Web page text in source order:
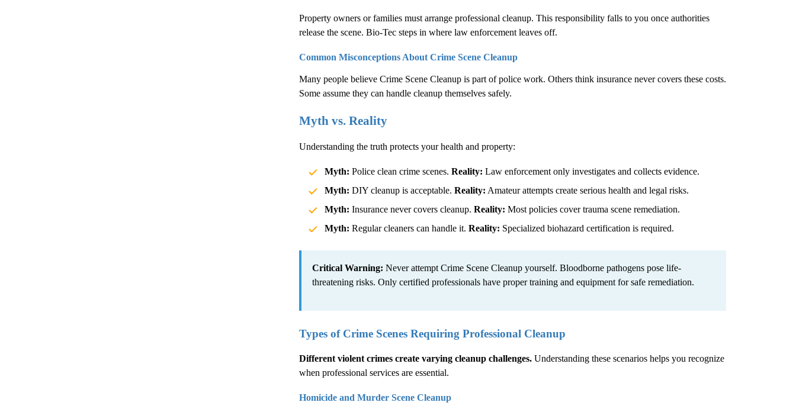
Property owners or families must arrange professional cleanup. This responsibility falls to you once authorities
release the scene. Bio-Tec steps in where law enforcement leaves off.
Common Misconceptions About Crime Scene Cleanup
Many people believe Crime Scene Cleanup is part of police work. Others think insurance never covers these costs.
Some assume they can handle cleanup themselves safely.
Myth vs. Reality
Understanding the truth protects your health and property:
Myth: Police clean crime scenes. Reality: Law enforcement only investigates and collects evidence.
Myth: DIY cleanup is acceptable. Reality: Amateur attempts create serious health and legal risks.
Myth: Insurance never covers cleanup. Reality: Most policies cover trauma scene remediation.
Myth: Regular cleaners can handle it. Reality: Specialized biohazard certification is required.
Critical Warning: Never attempt Crime Scene Cleanup yourself. Bloodborne pathogens pose life-
threatening risks. Only certified professionals have proper training and equipment for safe remediation.
Types of Crime Scenes Requiring Professional Cleanup
Different violent crimes create varying cleanup challenges. Understanding these scenarios helps you recognize
when professional services are essential.
Homicide and Murder Scene Cleanup